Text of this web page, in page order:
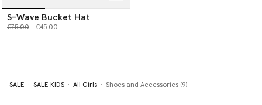
S-Wave Bucket Hat
Price reduced from
€75.00to €45.00
SALE SALE KIDS All Girls Shoes and Accessories (9)